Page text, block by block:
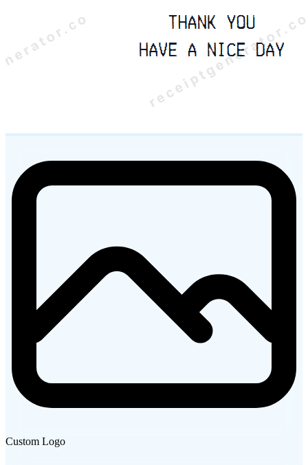
Custom Logo